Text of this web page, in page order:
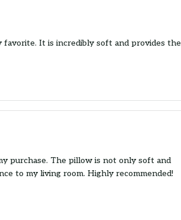
It is incredibly soft and provides the
purchase. The pillow is not only soft and
to my living room. Highly recommended!